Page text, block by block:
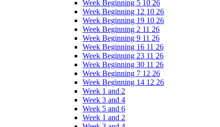
Week Beginning 5 10 26
Week Beginning 12 10 26
Week Beginning 19 10 26
Week Beginning 2 11 26
Week Beginning 9 11 26
Week Beginning 16 11 26
Week Beginning 23 11 26
Week Beginning 30 11 26
Week Beginning 7 12 26
Week Beginning 14 12 26
Week 1 and 2
Week 3 and 4
Week 5 and 6
Week 1 and 2